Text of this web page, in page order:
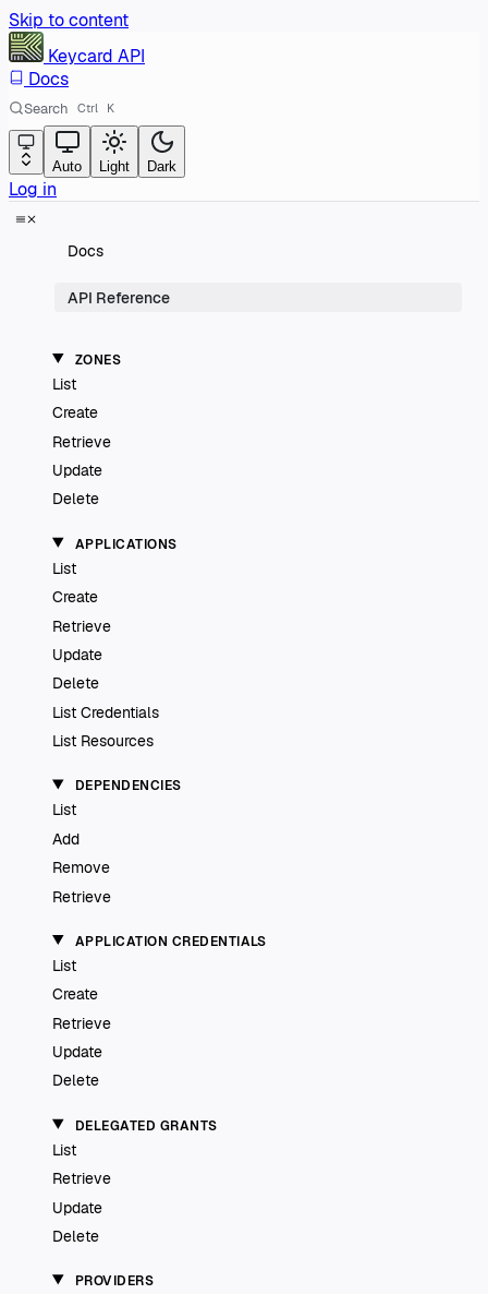
Skip to content
Keycard API
Docs
Search Ctrl K
Auto Light Dark
Log in
Docs
API Reference
ZONES
List
Create
Retrieve
Update
Delete
APPLICATIONS
List
Create
Retrieve
Update
Delete
List Credentials
List Resources
DEPENDENCIES
List
Add
Remove
Retrieve
APPLICATION CREDENTIALS
List
Create
Retrieve
Update
Delete
DELEGATED GRANTS
List
Retrieve
Update
Delete
PROVIDERS